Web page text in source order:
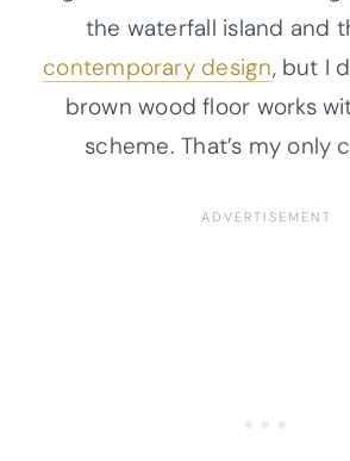
the waterfall island and
contemporary design, but I
brown wood floor works
scheme. That’s my only